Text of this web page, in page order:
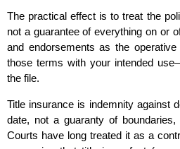
The practical effect is to treat the
not a guarantee of everything on or
and endorsements as the
those terms with your intended
the file.
Title insurance is indemnity against
date, not a guaranty of
Courts have long treated it as a